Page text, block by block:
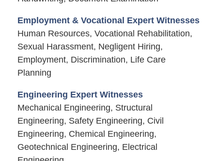
Employment & Vocational Expert Witnesses
Human Resources, Vocational Rehabilitation,
Sexual Harassment, Negligent Hiring,
Employment, Discrimination, Life Care
Planning
Engineering Expert Witnesses
Mechanical Engineering, Structural
Engineering, Safety Engineering, Civil
Engineering, Chemical Engineering,
Geotechnical Engineering, Electrical